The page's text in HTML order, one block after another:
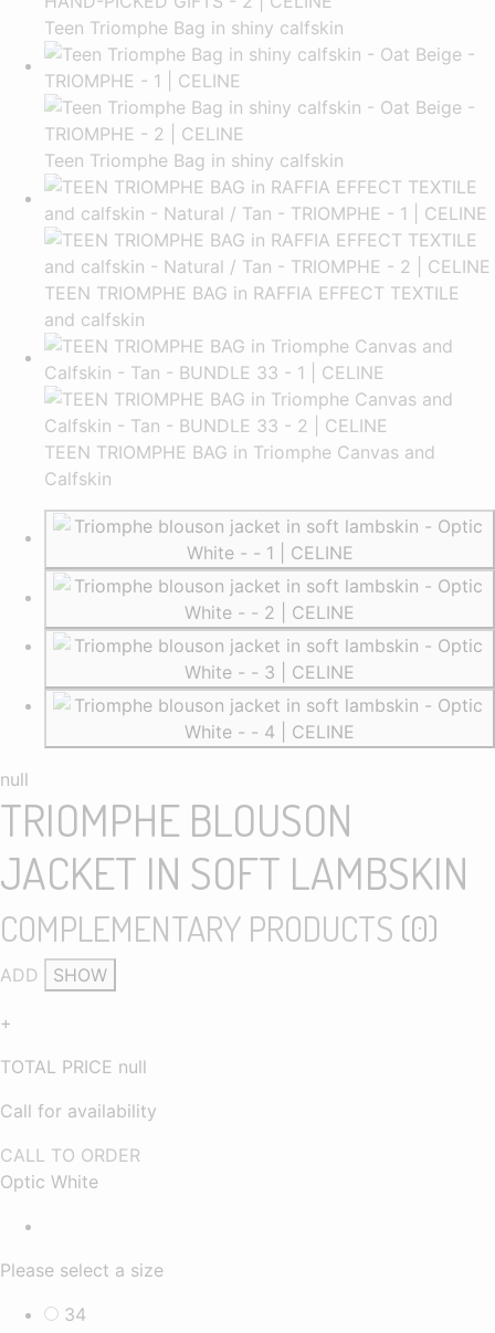
Teen Triomphe Bag in shiny calfskin
Teen Triomphe Bag in shiny calfskin
TEEN TRIOMPHE BAG in RAFFIA EFFECT TEXTILE
and calfskin
TEEN TRIOMPHE BAG in Triomphe Canvas and
Calfskin
null
TRIOMPHE BLOUSON
JACKET IN SOFT LAMBSKIN
COMPLEMENTARY PRODUCTS (0)
ADD SHOW
+
TOTAL PRICE null
Call for availability
CALL TO ORDER
Optic White
Please select a size
34